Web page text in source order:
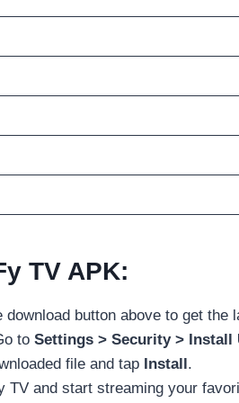
TV APK:
download button above to get the
to Settings > Security > Install
file and tap Install .
TV and start streaming your